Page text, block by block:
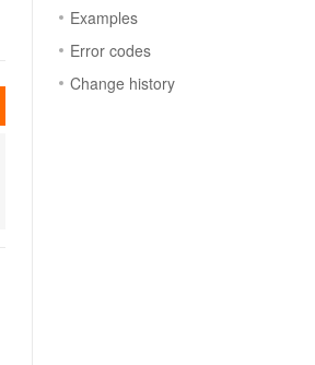
Examples
Error codes
Change history